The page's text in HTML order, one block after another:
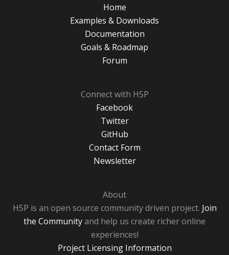
Home
Examples & Downloads
Documentation
Goals & Roadmap
Forum
Connect with H5P
Facebook
Twitter
GitHub
Contact Form
Newsletter
About
H5P is an open source community driven project. Join
the Communityand help us create richer online
experiences!
Project Licensing Information